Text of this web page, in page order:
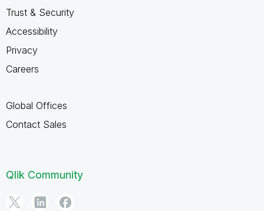
Trust & Security
Accessibility
Privacy
Careers
Global Offices
Contact Sales
Qlik Community